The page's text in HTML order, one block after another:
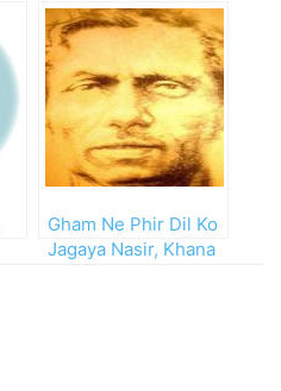
Gham Ne Phir Dil Ko
Jagaya Nasir, Khana